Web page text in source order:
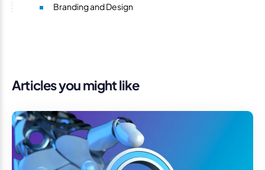
Branding and Design
Articles you might like